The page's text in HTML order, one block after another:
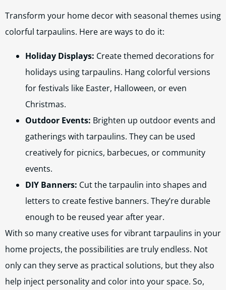
Transform your home decor with seasonal themes using
colorful tarpaulins. Here are ways to do it:
Holiday Displays: Create themed decorations for
holidays using tarpaulins. Hang colorful versions
for festivals like Easter, Halloween, or even
Christmas.
Outdoor Events: Brighten up outdoor events and
gatherings with tarpaulins. They can be used
creatively for picnics, barbecues, or community
events.
DIY Banners: Cut the tarpaulin into shapes and
letters to create festive banners. They’re durable
enough to be reused year after year.
With so many creative uses for vibrant tarpaulins in your
home projects, the possibilities are truly endless. Not
only can they serve as practical solutions, but they also
help inject personality and color into your space. So,